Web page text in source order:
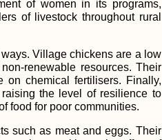
of women in its programs,
of livestock throughout rural
Village chickens are a low
renewable resources. Their
on chemical fertilisers. Finally,
the level of resilience to
food for poor communities.
such as meat and eggs. Their